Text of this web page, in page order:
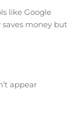
like Google
money but
appear